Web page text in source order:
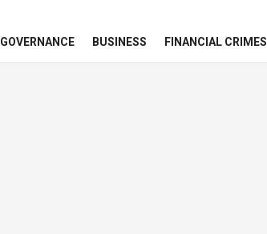
GOVERNANCE BUSINESS FINANCIAL CRIMES